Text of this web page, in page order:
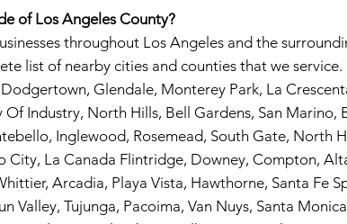
of Los Angeles County?
throughout Los Angeles and the
list of nearby cities and counties that we service.
Glendale, Monterey Park, La
Industry, North Hills, Bell Gardens, San Marino,
Inglewood, Rosemead, South Gate, North
City, La Canada Flintridge, Downey, Compton,
Arcadia, Playa Vista, Hawthorne, Santa Fe
Valley, Tujunga, Pacoima, Van Nuys, Santa